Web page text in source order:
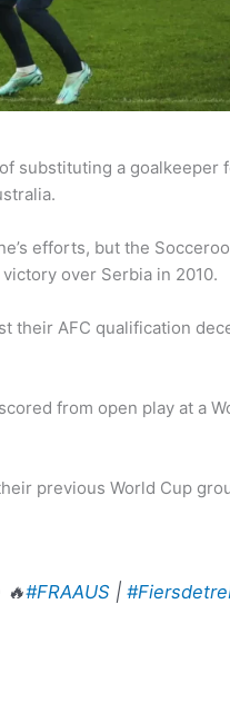
substituting a
efforts, but the
over Serbia in 2010.
their AFC qualification
from open play at a
previous World Cup
#FRAAUS |